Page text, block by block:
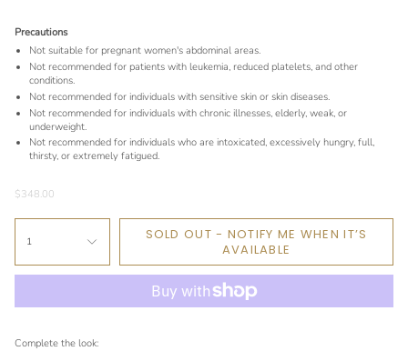
Precautions
Not suitable for pregnant women's abdominal areas.
Not recommended for patients with leukemia, reduced platelets, and other
conditions.
Not recommended for individuals with sensitive skin or skin diseases.
Not recommended for individuals with chronic illnesses, elderly, weak, or
underweight.
Not recommended for individuals who are intoxicated, excessively hungry, full,
thirsty, or extremely fatigued.
$348.00
1
SOLD OUT - NOTIFY ME WHEN IT’S
AVAILABLE
Complete the look: